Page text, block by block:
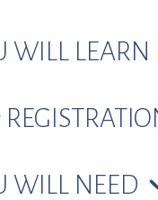
WILL LEARN
WILL NEED